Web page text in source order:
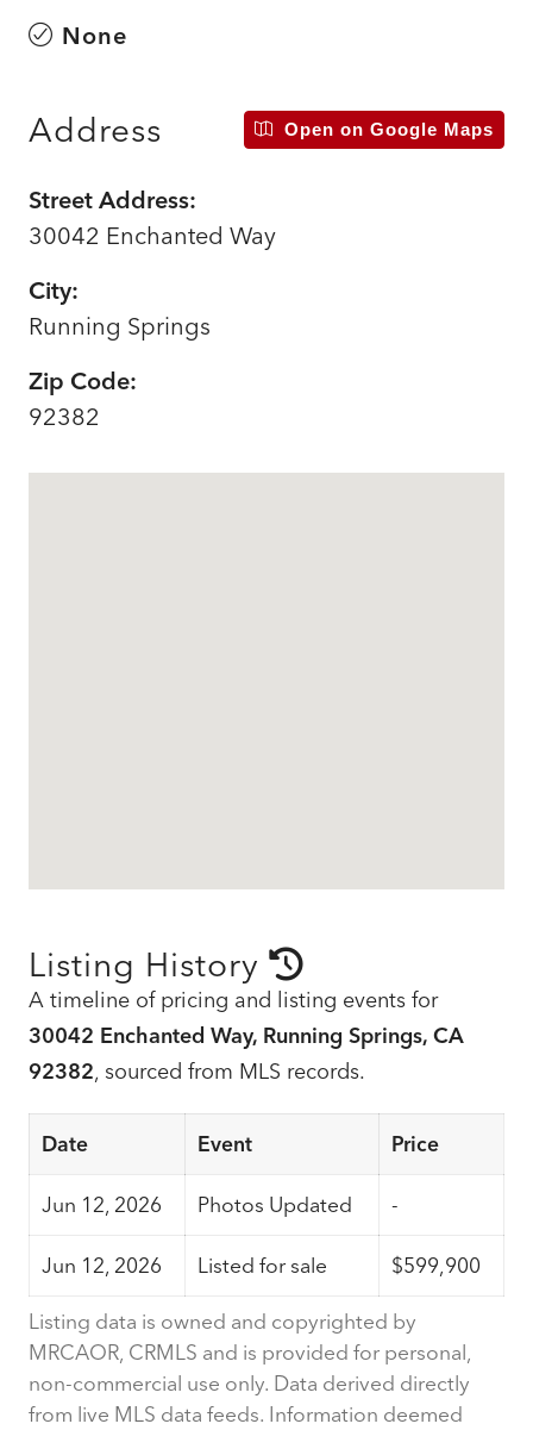
None
Address Open on Google Maps
Street Address:
30042 Enchanted Way
City:
Running Springs
Zip Code:
92382
Listing History
A timeline of pricing and listing events for
30042 Enchanted Way, Running Springs, CA
92382, sourced from MLS records.
Date Event Price
Jun 12, 2026 Photos Updated -
Jun 12, 2026 Listed for sale $599,900
Listing data is owned and copyrighted by
MRCAOR, CRMLS and is provided for personal,
non-commercial use only. Data derived directly
from live MLS data feeds. Information deemed